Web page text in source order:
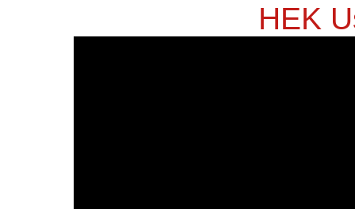
HEK